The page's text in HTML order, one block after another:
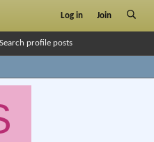
Log in Join
Search profile posts